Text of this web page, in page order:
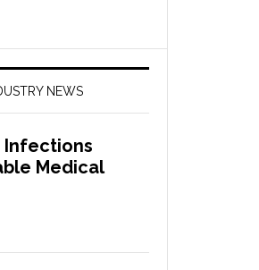
NEWS
Infections
Medical